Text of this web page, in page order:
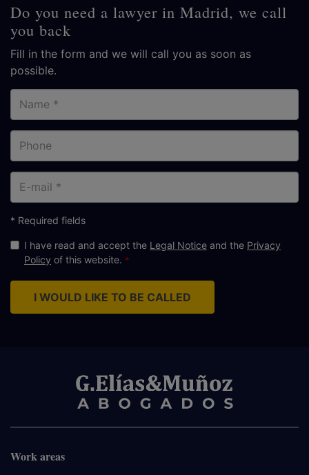
Do you need a lawyer in Madrid, we call
you back
Fill in the form and we will call you as soon as
possible.
mail
* Required fields
I have read and accept the Legal Notice and the Privacy
Policy of this website.
I WOULD LIKE TO BE CALLED
Work areas